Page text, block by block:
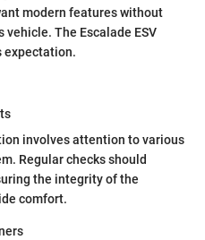
modern features without
vehicle. The Escalade ESV
expectation.
involves attention to various
Regular checks should
the integrity of the
comfort.